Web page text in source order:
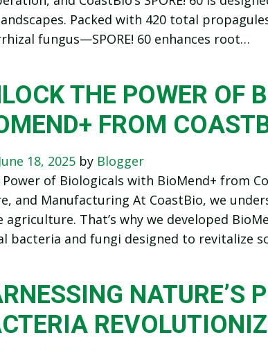
Packed with 420 total
fungus—SPORE! 60 enhances root…
THE POWER OF
FROM
June 18, 2025byBlogger
of Biologicals with BioMend+ from
and Manufacturing At CoastBio, we
agriculture. That’s why we developed
bacteria and fungi designed to revitalize
NATURE’S